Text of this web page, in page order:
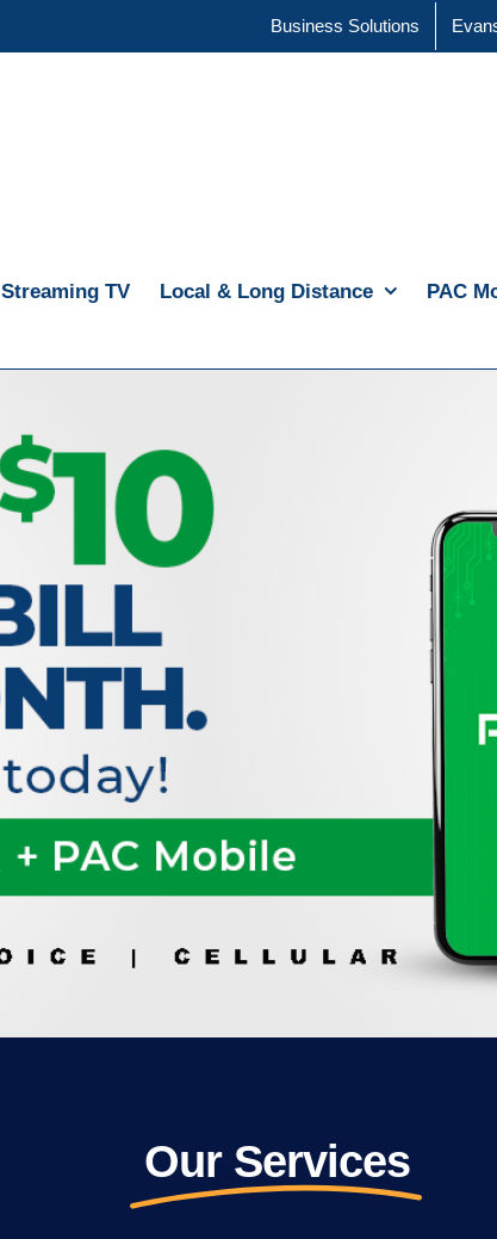
Business Solutions
Streaming TV Local & Long Distance PAC
Our Services